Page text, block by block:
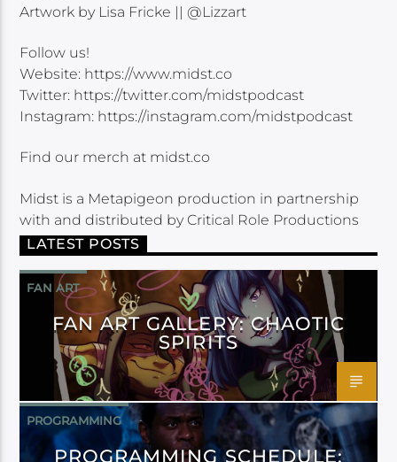
Artwork by Lisa Fricke || @Lizzart
Follow us!
Website: https://www.midst.co
Twitter: https://twitter.com/midstpodcast
Instagram: https://instagram.com/midstpodcast
Find our merch at midst.co
Midst is a Metapigeon production in partnership
with and distributed by Critical Role Productions
LATEST POSTS
FAN ART
FAN ART GALLERY: CHAOTIC
SPIRITS
PROGRAMMING
PROGRAMMING SCHEDULE: